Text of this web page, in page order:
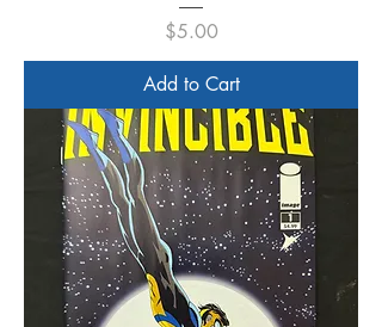
Price
$5.00
Add to Cart